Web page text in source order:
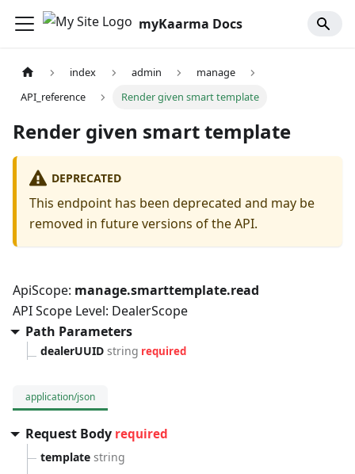
myKaarma Docs
index admin
manage
API_reference
Render given smart template
Render given smart template
DEPRECATED
This endpoint has been deprecated and may be
removed in future versions of the API.
ApiScope: manage.smarttemplate.read
API Scope Level: DealerScope
Path Parameters
dealerUUID string required
application/json
Request Body required
template string